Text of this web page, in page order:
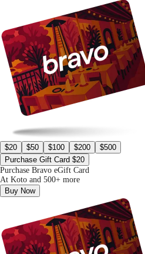
$20 $50 $100 $200
$500
Purchase Gift Card $20
Purchase Bravo eGift Card
At Koto and 500+ more
Buy Now